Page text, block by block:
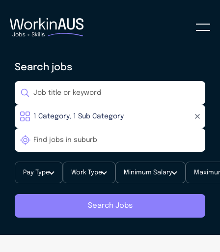
Search jobs
Pay Type Work Type Minimum Salary
Search Jobs